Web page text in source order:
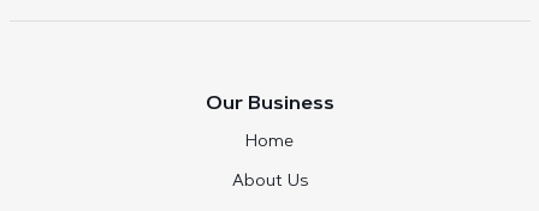
Our Business
Home
About Us